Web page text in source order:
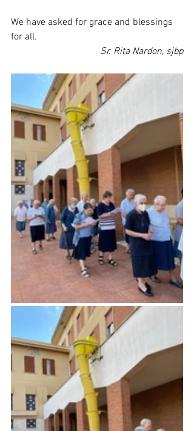
We have asked for grace and blessings
for all.
Sr. Rita Nardon, sjbp